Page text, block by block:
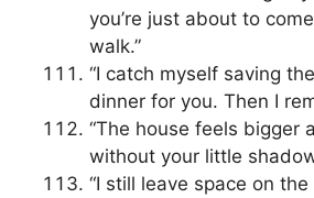
you’re just about to
walk.”
“I catch myself saving
dinner for you. Then I
“The house feels bigger
without your little
“I still leave space on